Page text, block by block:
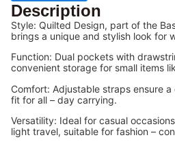
Description
Style: Quilted Design, part of the
brings a unique and stylish look for
Function: Dual pockets with
convenient storage for small items
Comfort: Adjustable straps ensure
fit for all – day carrying.
Versatility: Ideal for casual
light travel, suitable for fashion –